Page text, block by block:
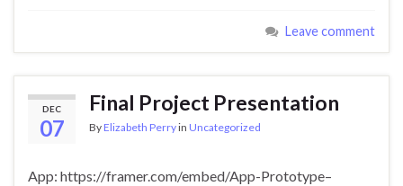
Leave comment
DEC
07
Final Project Presentation
By Elizabeth Perryin Uncategorized
App: https://framer.com/embed/App-Prototype–